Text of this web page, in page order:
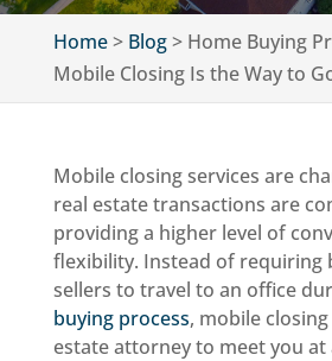
Home> Blog> Home Buying
Mobile Closing Is the Way to
Mobile closing services are
real estate transactions are
providing a higher level of
flexibility. Instead of requiring
sellers to travel to an office
buying process, mobile
estate attorney to meet you